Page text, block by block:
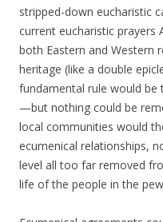
stripped-down eucharistic
current eucharistic
both Eastern and Western
heritage (like a double
fundamental rule would
—but nothing could be
local communities would
ecumenical relationships,
level all too far removed
life of the people in the